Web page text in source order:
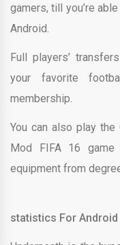
gamers, till you’re
Android.
Full players’
your favorite
membership.
You can also play the
Mod FIFA 16 game
equipment from
Download
statistics For Android